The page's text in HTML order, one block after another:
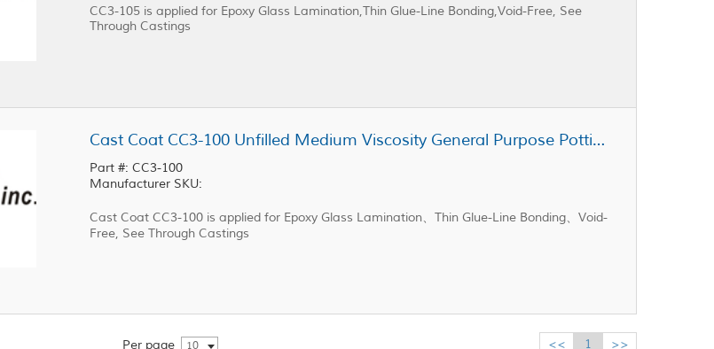
CC3-105 is applied for Epoxy Glass Lamination,Thin Glue-Line Bonding,Void-Free, See
Through Castings
Cast Coat CC3-100 Unfilled Medium Viscosity General Purpose Potting Resin
Part #: CC3-100
Manufacturer SKU:
Cast Coat CC3-100 is applied for Epoxy Glass Lamination、Thin Glue-Line Bonding、Void-
Free, See Through Castings
Per page 10 << 1 >>